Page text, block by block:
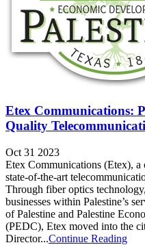
Etex Communications:
Quality
Oct 31 2023
Etex Communications (Etex), a
state-of-the-art
Through fiber optics
businesses within Palestine’s
of Palestine and Palestine
(PEDC), Etex moved into the
Director...Continue Reading